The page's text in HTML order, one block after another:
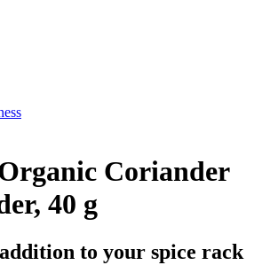
Coriander
40 g
to your spice rack